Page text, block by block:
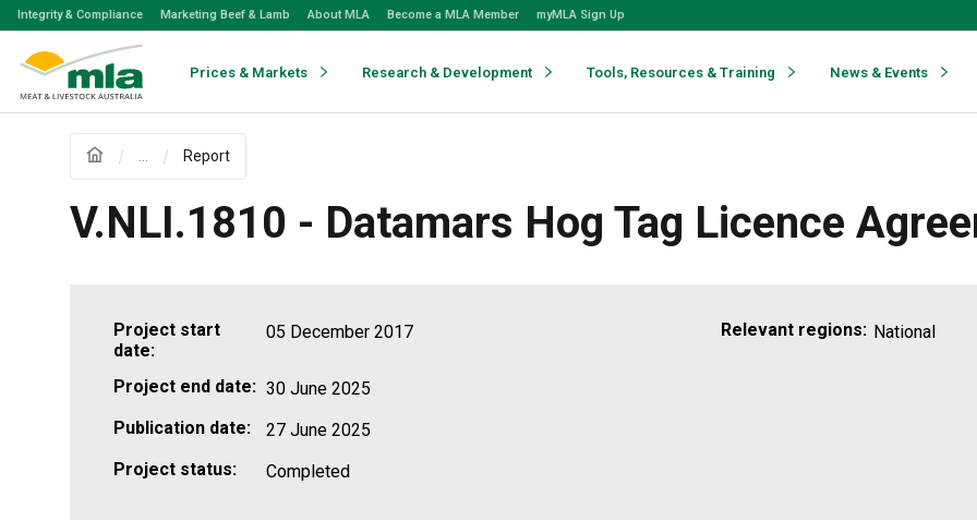
Skip
Skip
Integrity & Compliance Marketing Beef & Lamb About MLA Become a MLA Member myMLA Sign Up
Prices & Markets Research & Development Tools, Resources & Training News & Events
Report
V.NLI.1810 - Datamars Hog Tag Licence
Project start
date:
05 December 2017
Project end date: 30 June 2025
Publication date:
27 June 2025
Project status:
Completed
Relevant regions: National